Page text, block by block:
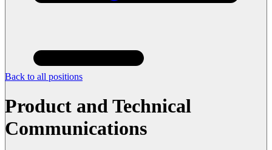
Back to all positions
Product and Technical
Communications